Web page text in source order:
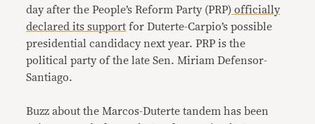
day after the People’s Reform Party (PRP) officially
declared its support for Duterte-Carpio’s possible
presidential candidacy next year. PRP is the
political party of the late Sen. Miriam Defensor-
Santiago.
Buzz about the Marcos-Duterte tandem has been